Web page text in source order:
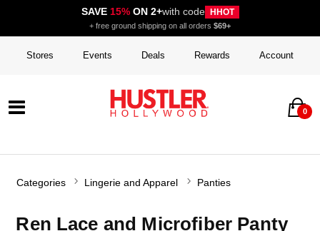
SAVE 15%ON 2+with code HHOT
+ free ground shipping on all orders $69+
Stores Events Deals Rewards Account
0
Categories Lingerie and Apparel Panties
Ren Lace and Microfiber Panty